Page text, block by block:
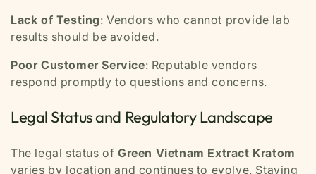
Lack of Testing: Vendors who cannot provide lab
results should be avoided.
Poor Customer Service: Reputable vendors
respond promptly to questions and concerns.
Legal Status and Regulatory Landscape
The legal status of Green Vietnam Extract Kratom
varies by location and continues to evolve. Staying